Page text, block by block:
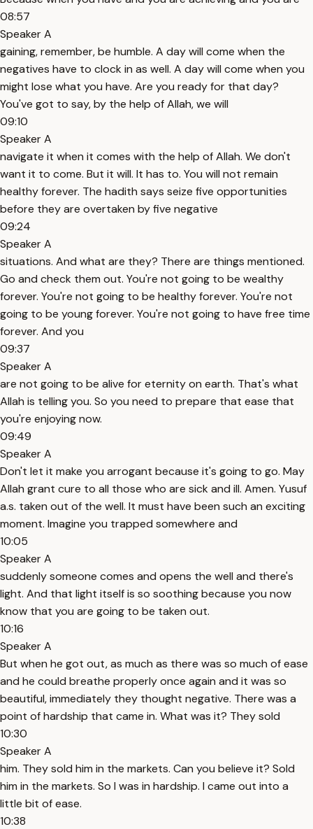
08:57
Speaker A
gaining, remember, be humble. A day will come when the
negatives have to clock in as well. A day will come when you
might lose what you have. Are you ready for that day?
You've got to say, by the help of Allah, we will
09:10
Speaker A
navigate it when it comes with the help of Allah. We don't
want it to come. But it will. It has to. You will not remain
healthy forever. The hadith says seize five opportunities
before they are overtaken by five negative
09:24
Speaker A
situations. And what are they? There are things mentioned.
Go and check them out. You're not going to be wealthy
forever. You're not going to be healthy forever. You're not
going to be young forever. You're not going to have free time
forever. And you
09:37
Speaker A
are not going to be alive for eternity on earth. That's what
Allah is telling you. So you need to prepare that ease that
you're enjoying now.
09:49
Speaker A
Don't let it make you arrogant because it's going to go. May
Allah grant cure to all those who are sick and ill. Amen. Yusuf
a.s. taken out of the well. It must have been such an exciting
moment. Imagine you trapped somewhere and
10:05
Speaker A
suddenly someone comes and opens the well and there's
light. And that light itself is so soothing because you now
know that you are going to be taken out.
10:16
Speaker A
But when he got out, as much as there was so much of ease
and he could breathe properly once again and it was so
beautiful, immediately they thought negative. There was a
point of hardship that came in. What was it? They sold
10:30
Speaker A
him. They sold him in the markets. Can you believe it? Sold
him in the markets. So I was in hardship. I came out into a
little bit of ease.
10:38